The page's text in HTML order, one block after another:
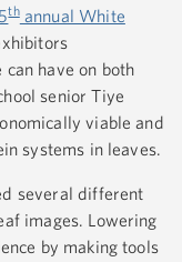
5thannual White
have on both
senior Tiye
viable and
systems in leaves.
several different
images. Lowering
by making tools